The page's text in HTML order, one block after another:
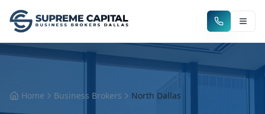
Home Business Brokers North Dallas